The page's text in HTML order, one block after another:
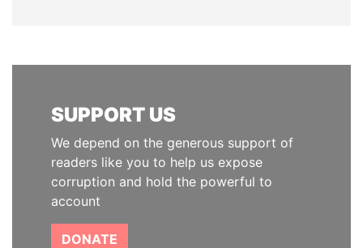
SUPPORT US
We depend on the generous support of
readers like you to help us expose
corruption and hold the powerful to
account
DONATE